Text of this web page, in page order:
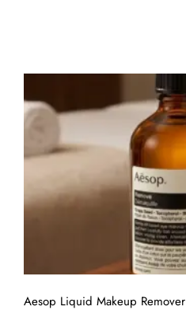
Aesop Liquid Makeup Remover